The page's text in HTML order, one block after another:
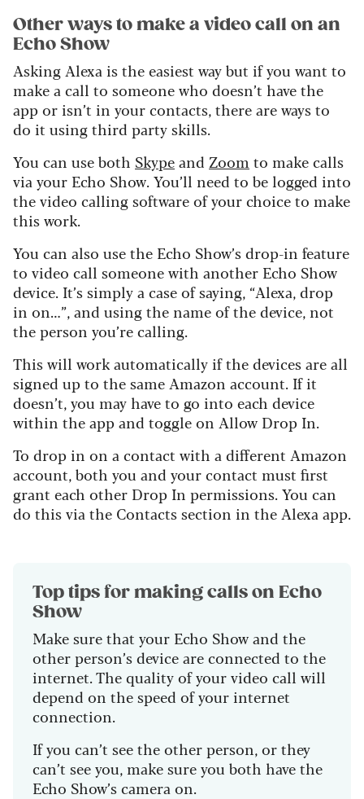
Other ways to make a video call on an
Echo Show
Asking Alexa is the easiest way but if you want to
make a call to someone who doesn’t have the
app or isn’t in your contacts, there are ways to
do it using third party skills.
You can use both Skypeand Zoom to make calls
via your Echo Show. You’ll need to be logged into
the video calling software of your choice to make
this work.
You can also use the Echo Show’s drop-in feature
to video call someone with another Echo Show
device. It’s simply a case of saying, “Alexa, drop
in on…”, and using the name of the device, not
the person you’re calling.
This will work automatically if the devices are all
signed up to the same Amazon account. If it
doesn’t, you may have to go into each device
within the app and toggle on Allow Drop In.
To drop in on a contact with a different Amazon
account, both you and your contact must first
grant each other Drop In permissions. You can
do this via the Contacts section in the Alexa app.
Top tips for making calls on Echo
Show
Make sure that your Echo Show and the
other person’s device are connected to the
internet. The quality of your video call will
depend on the speed of your internet
connection.
If you can’t see the other person, or they
can’t see you, make sure you both have the
Echo Show’s camera on.